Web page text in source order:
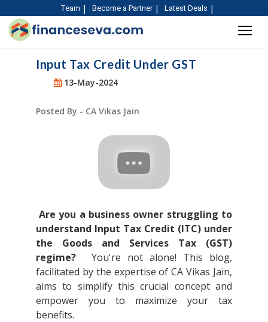
Team Become a Partner Latest Deals
Input Tax Credit Under GST
13-May-2024
Posted By - CA Vikas Jain
Are you a business owner struggling to
understand Input Tax Credit (ITC) under
the Goods and Services Tax (GST)
regime?
You're not alone! This blog,
facilitated by the expertise of CA Vikas Jain,
aims to simplify this crucial concept and
empower you to maximize your tax
benefits.